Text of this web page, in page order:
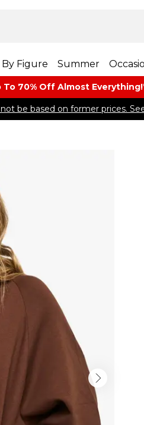
Figure Summer
To 70% Off Almost​
be based on former prices.